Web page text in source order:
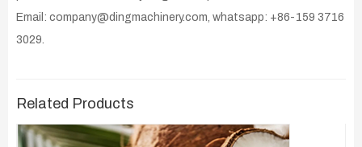
Email: company@dingmachinery.com, whatsapp: +86-159 3716
3029.
Related Products